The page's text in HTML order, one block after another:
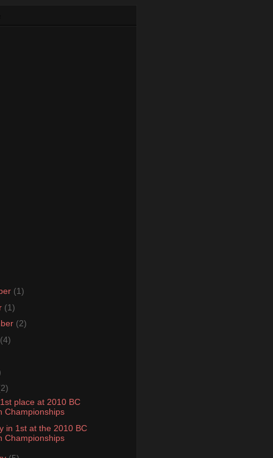
(1)
(1)
(2)
(4)
place at 2010 BC
Championships
in 1st at the 2010 BC
Championships